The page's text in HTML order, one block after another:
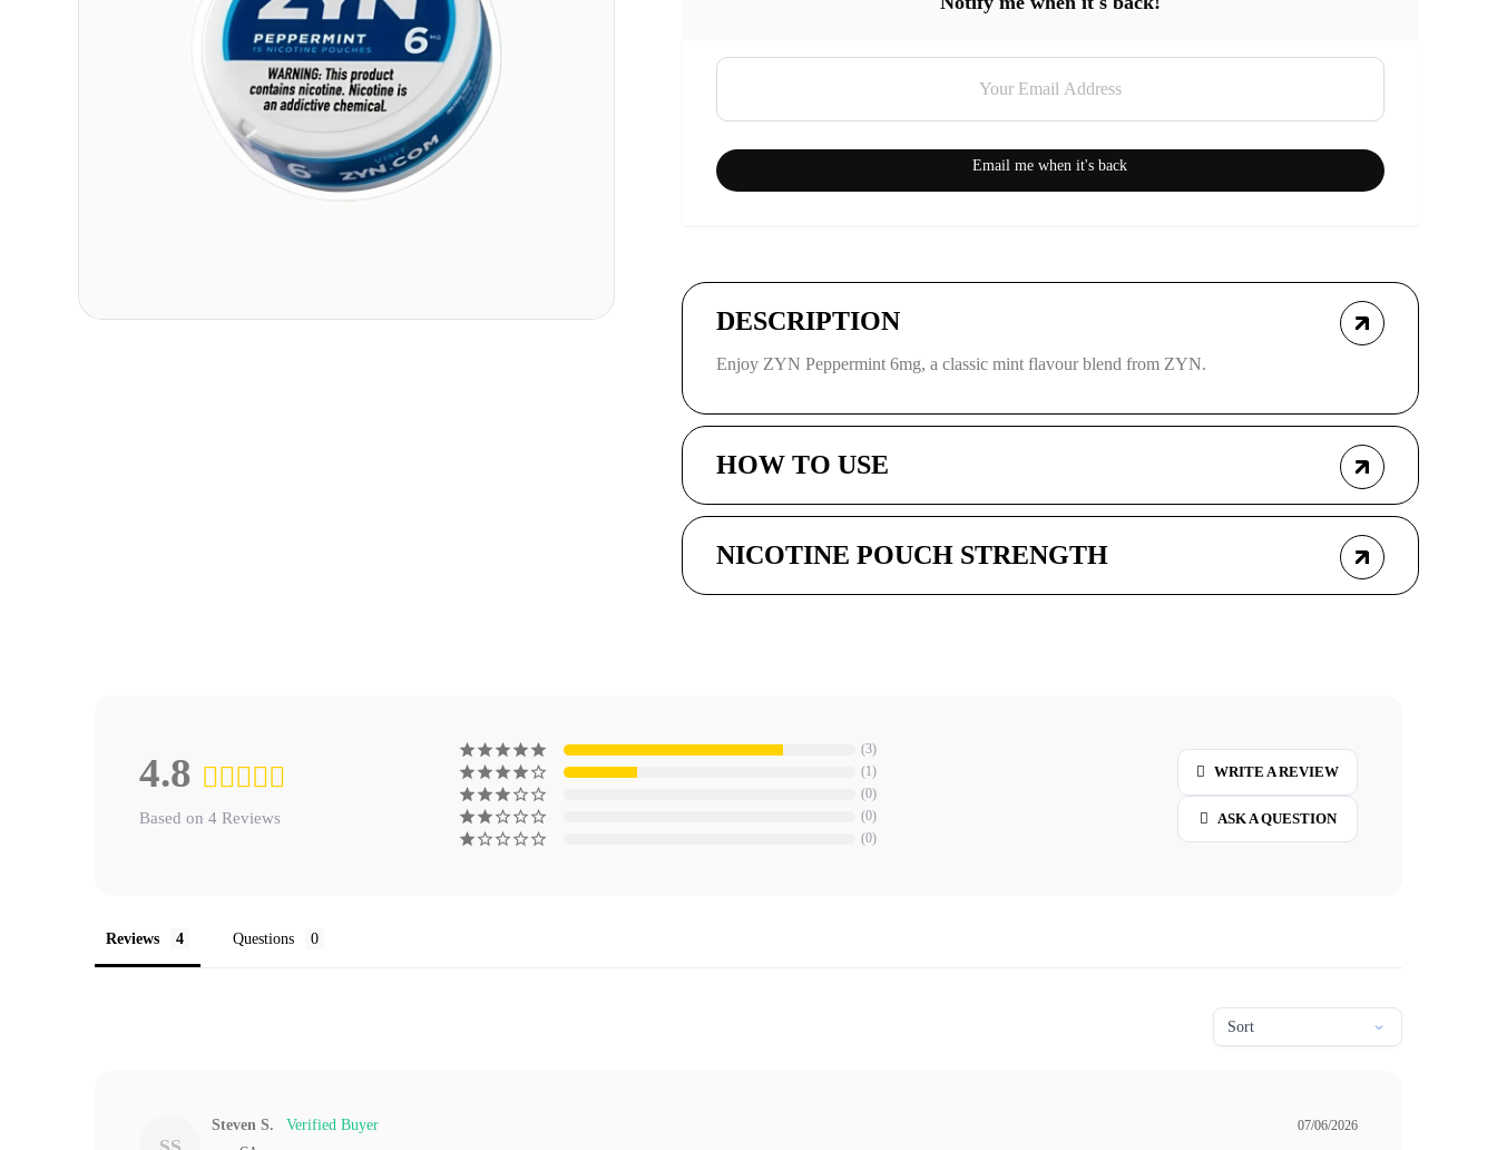
Email me when it's back
DESCRIPTION
Enjoy ZYN Peppermint 6mg, a classic mint flavour blend from ZYN.
HOW TO USE
NICOTINE POUCH STRENGTH
4.8
Based on 4 Reviews
3
1
0
0
0
WRITE A REVIEW
ASK A QUESTION
Reviews Questions
07/06/2026
Steven S.